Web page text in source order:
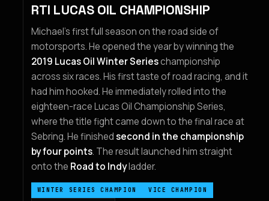
RTI LUCAS OIL CHAMPIONSHIP
Michael's first full season on the road side of
motorsports. He opened the year by winning the
2019 Lucas Oil Winter Serieschampionship
across six races. His first taste of road racing, and it
had him hooked. He immediately rolled into the
eighteen-race Lucas Oil Championship Series,
where the title fight came down to the final race at
Sebring. He finishedsecond in the championship
by four points. The result launched him straight
onto the Road to Indyladder.
WINTER SERIES CHAMPION VICE CHAMPION